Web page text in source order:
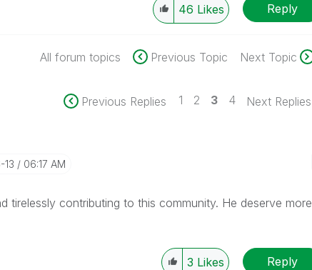
46 Likes Reply
All forum topics Previous Topic Next Topic
Previous Replies 1 2 3 4 Next Replies
06:17 AM
tirelessly contributing to this community. He deserve more
3 Likes Reply